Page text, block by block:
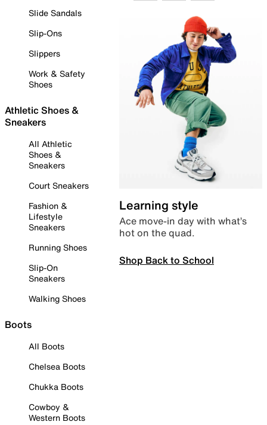
Slide Sandals
Slip-Ons
Slippers
Work & Safety
Shoes
Athletic Shoes &
Sneakers
All Athletic
Shoes &
Sneakers
Court Sneakers
Fashion &
Lifestyle
Sneakers
Running Shoes
Slip-On
Sneakers
Walking Shoes
Boots
All Boots
Chelsea Boots
Chukka Boots
Cowboy &
Western Boots
Learning style
Ace move-in day with what’s
hot on the quad.
Shop Back to School